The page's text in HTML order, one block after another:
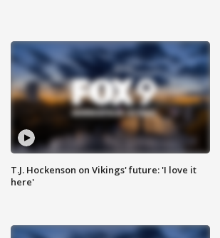
T.J. Hockenson on Vikings' future: 'I love it
here'